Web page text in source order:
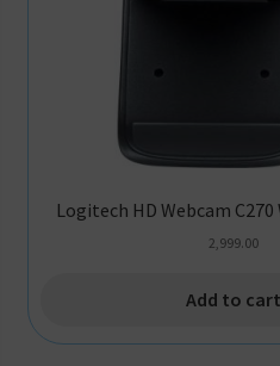
Logitech HD Webcam
2,999.00
Add to cart